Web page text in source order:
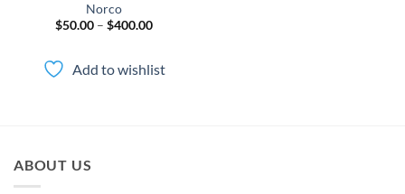
Norco
$50.00 – $400.00Price
$400.00
Add to wishlist
ABOUT US